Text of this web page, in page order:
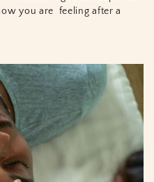
you are feeling after a